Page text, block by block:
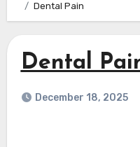
Dental Pain
Dental
December 18, 2025